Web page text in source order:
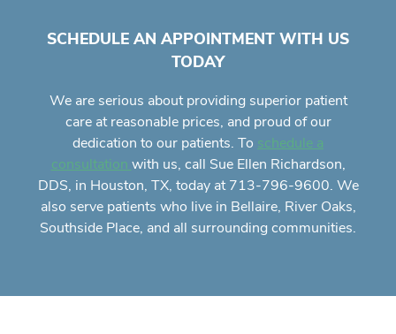
SCHEDULE AN APPOINTMENT WITH US
TODAY
We are serious about providing superior patient
careat reasonable prices, and proud of our
dedication to our patients. To schedule a
consultation with us, call Sue Ellen Richardson,
DDS, in Houston, TX, today at 713-796-9600. We
also serve patients who live in Bellaire, River Oaks,
Southside Place, and all surrounding communities.